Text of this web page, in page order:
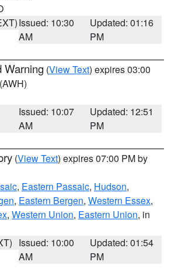
Issued: 10:30
AM
Updated: 01:16
PM
Warning (View Text) expires 03:00
(AWH)
Issued: 10:07
AM
Updated: 12:51
PM
(View Text) expires 07:00 PM by
, Eastern Passaic, Hudson,
, Eastern Bergen, Western Essex,
, Western Union, Eastern Union, in
Issued: 10:00
AM
Updated: 01:54
PM